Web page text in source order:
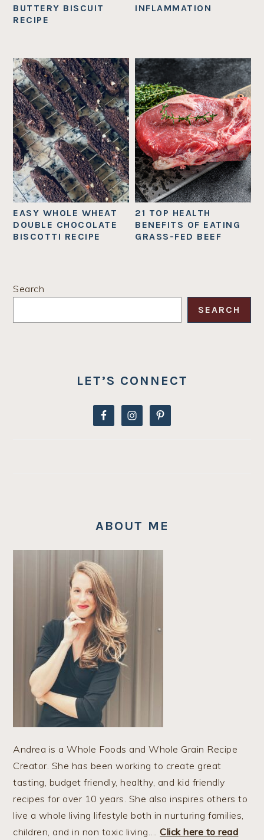
BUTTERY BISCUIT
RECIPE
INFLAMMATION
EASY WHOLE WHEAT
DOUBLE CHOCOLATE
BISCOTTI RECIPE
21 TOP HEALTH
BENEFITS OF EATING
GRASS-FED BEEF
PRIMARY
SIDEBAR
Search
SEARCH
LET’S CONNECT
ABOUT ME
Andrea is a Whole Foods and Whole Grain Recipe
Creator. She has been working to create great
tasting, budget friendly, healthy, and kid friendly
recipes for over 10 years. She also inspires others to
live a whole living lifestyle both in nurturing families,
children, and in non toxic living….Click here to read